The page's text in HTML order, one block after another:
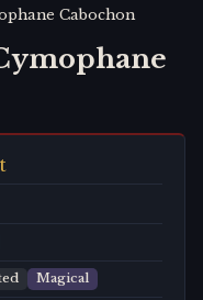
Cabochon
Magical